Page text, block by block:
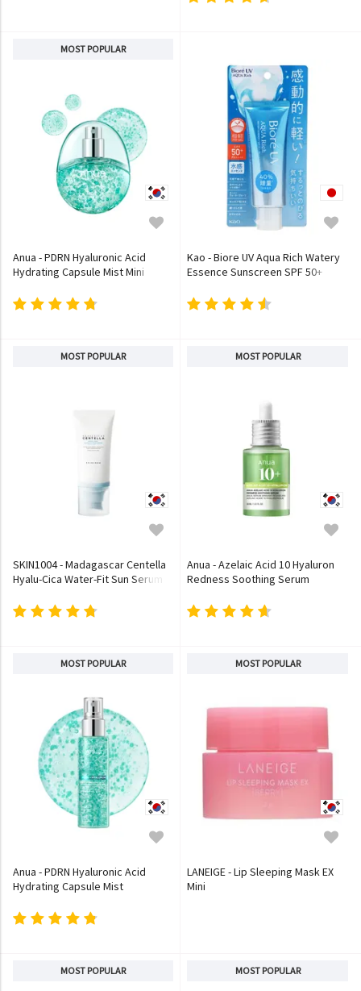
MOST POPULAR
Anua - PDRN Hyaluronic Acid
Hydrating Capsule Mist Mini
Kao - Biore UV Aqua Rich Watery
Essence Sunscreen SPF 50+
MOST POPULAR
SKIN1004 - Madagascar Centella
Hyalu-Cica Water-Fit Sun Serum
MOST POPULAR
Anua - Azelaic Acid 10 Hyaluron
Redness Soothing Serum
MOST POPULAR
Anua - PDRN Hyaluronic Acid
Hydrating Capsule Mist
MOST POPULAR
LANEIGE - Lip Sleeping Mask EX
Mini
MOST POPULAR MOST POPULAR